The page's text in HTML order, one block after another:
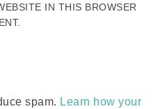
IN THIS BROWSER
spam. Learn how your